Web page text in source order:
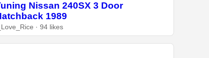
Nissan 240SX 3 Door
1989
· 94 likes